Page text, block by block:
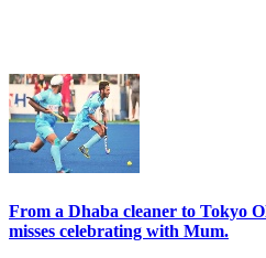
From a Dhaba cleaner to Tokyo
misses celebrating with Mum.